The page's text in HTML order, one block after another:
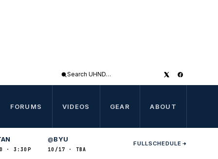
Search
FORUMS VIDEOS GEAR ABOUT
· 3:30P
@BYU
10/17 · TBA
FULLSCHEDULE